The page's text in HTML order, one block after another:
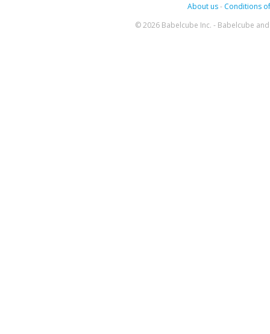
About us- Conditions
© 2026 Babelcube Inc. - Babelcube